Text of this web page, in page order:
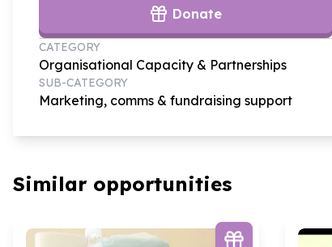
Donate
CATEGORY
Organisational Capacity & Partnerships
SUB-CATEGORY
Marketing, comms & fundraising support
Similar opportunities